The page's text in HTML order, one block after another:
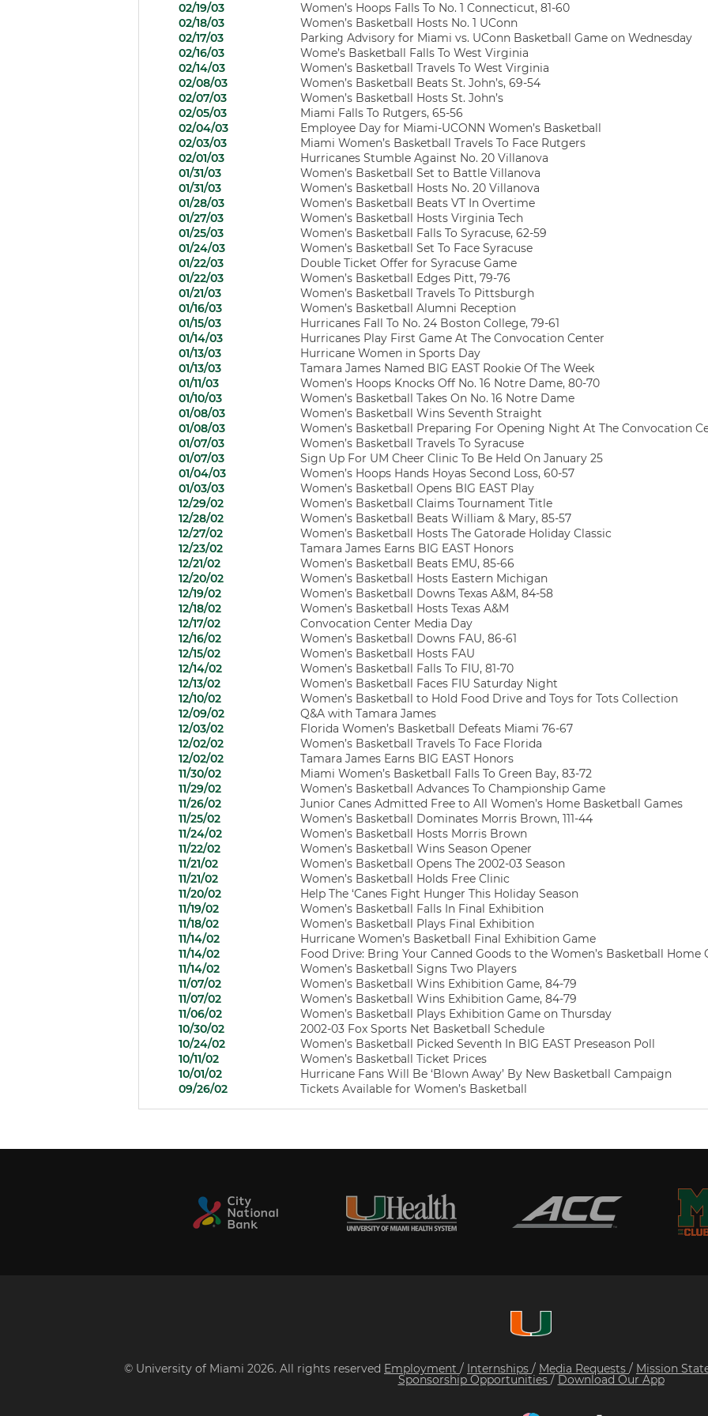
02/19/03
Women’s Hoops Falls To No. 1 Connecticut, 81-60
02/18/03
Women’s Basketball Hosts No. 1 UConn
02/17/03
Parking Advisory for Miami vs. UConn Basketball Game on Wednesday
02/16/03
Wome’s Basketball Falls To West Virginia
02/14/03
Women’s Basketball Travels To West Virginia
02/08/03
Women’s Basketball Beats St. John’s, 69-54
02/07/03
Women’s Basketball Hosts St. John’s
02/05/03
Miami Falls To Rutgers, 65-56
02/04/03
Employee Day for Miami-UCONN Women’s Basketball
02/03/03
Miami Women’s Basketball Travels To Face Rutgers
02/01/03
Hurricanes Stumble Against No. 20 Villanova
01/31/03
Women’s Basketball Set to Battle Villanova
01/31/03
Women’s Basketball Hosts No. 20 Villanova
01/28/03
Women’s Basketball Beats VT In Overtime
01/27/03
Women’s Basketball Hosts Virginia Tech
01/25/03
Women’s Basketball Falls To Syracuse, 62-59
01/24/03
Women’s Basketball Set To Face Syracuse
01/22/03
Double Ticket Offer for Syracuse Game
01/22/03
Women’s Basketball Edges Pitt, 79-76
01/21/03
Women’s Basketball Travels To Pittsburgh
01/16/03
Women’s Basketball Alumni Reception
01/15/03
Hurricanes Fall To No. 24 Boston College, 79-61
01/14/03
Hurricanes Play First Game At The Convocation Center
01/13/03
Hurricane Women in Sports Day
01/13/03
Tamara James Named BIG EAST Rookie Of The Week
01/11/03
Women’s Hoops Knocks Off No. 16 Notre Dame, 80-70
01/10/03
Women’s Basketball Takes On No. 16 Notre Dame
01/08/03
Women’s Basketball Wins Seventh Straight
01/08/03
Women’s Basketball Preparing For Opening Night At The Convocation
01/07/03
Women’s Basketball Travels To Syracuse
01/07/03
Sign Up For UM Cheer Clinic To Be Held On January 25
01/04/03
Women’s Hoops Hands Hoyas Second Loss, 60-57
01/03/03
Women’s Basketball Opens BIG EAST Play
12/29/02
Women’s Basketball Claims Tournament Title
12/28/02
Women’s Basketball Beats William & Mary, 85-57
12/27/02
Women’s Basketball Hosts The Gatorade Holiday Classic
12/23/02
Tamara James Earns BIG EAST Honors
12/21/02
Women’s Basketball Beats EMU, 85-66
12/20/02
Women’s Basketball Hosts Eastern Michigan
12/19/02
Women’s Basketball Downs Texas A&M, 84-58
12/18/02
Women’s Basketball Hosts Texas A&M
12/17/02
Convocation Center Media Day
12/16/02
Women’s Basketball Downs FAU, 86-61
12/15/02
Women’s Basketball Hosts FAU
12/14/02
Women’s Basketball Falls To FIU, 81-70
12/13/02
Women’s Basketball Faces FIU Saturday Night
12/10/02
Women’s Basketball to Hold Food Drive and Toys for Tots Collection
12/09/02
Q&A with Tamara James
12/03/02
Florida Women’s Basketball Defeats Miami 76-67
12/02/02
Women’s Basketball Travels To Face Florida
12/02/02
Tamara James Earns BIG EAST Honors
11/30/02
Miami Women’s Basketball Falls To Green Bay, 83-72
11/29/02
Women’s Basketball Advances To Championship Game
11/26/02
Junior Canes Admitted Free to All Women’s Home Basketball Games
11/25/02
Women’s Basketball Dominates Morris Brown, 111-44
11/24/02
Women’s Basketball Hosts Morris Brown
11/22/02
Women’s Basketball Wins Season Opener
11/21/02
Women’s Basketball Opens The 2002-03 Season
11/21/02
Women’s Basketball Holds Free Clinic
11/20/02
Help The ‘Canes Fight Hunger This Holiday Season
11/19/02
Women’s Basketball Falls In Final Exhibition
11/18/02
Women’s Basketball Plays Final Exhibition
11/14/02
Hurricane Women’s Basketball Final Exhibition Game
11/14/02
Food Drive: Bring Your Canned Goods to the Women’s Basketball Home
11/14/02
Women’s Basketball Signs Two Players
11/07/02
Women’s Basketball Wins Exhibition Game, 84-79
11/07/02
Women’s Basketball Wins Exhibition Game, 84-79
11/06/02
Women’s Basketball Plays Exhibition Game on Thursday
10/30/02
2002-03 Fox Sports Net Basketball Schedule
10/24/02
Women’s Basketball Picked Seventh In BIG EAST Preseason Poll
10/11/02
Women’s Basketball Ticket Prices
10/01/02
Hurricane Fans Will Be ‘Blown Away’ By New Basketball Campaign
09/26/02
Tickets Available for Women’s Basketball
© University of Miami 2026. All rights reserved Employment / Internships / Media Requests / Mission
Sponsorship Opportunities / Download Our App